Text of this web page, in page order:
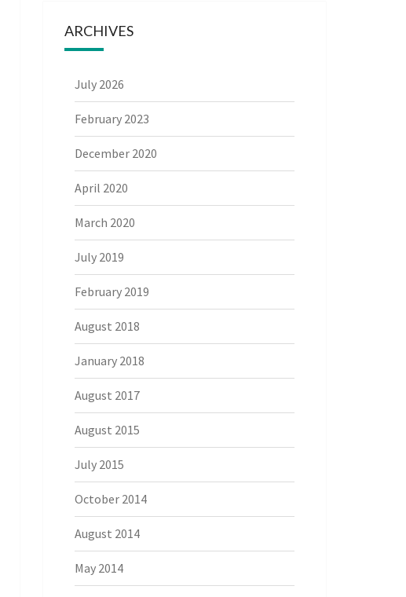
ARCHIVES
July 2026
February 2023
December 2020
April 2020
March 2020
July 2019
February 2019
August 2018
January 2018
August 2017
August 2015
July 2015
October 2014
August 2014
May 2014